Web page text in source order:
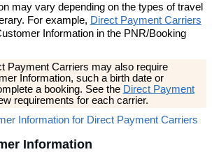
may vary depending on the types of travel
For example, Direct Payment Carriers
Information in the PNR/Booking
Payment Carriers may also require
Information, such a birth date or
a booking. See the Direct Payment
requirements for each carrier.
Information for Direct Payment Carriers
Information